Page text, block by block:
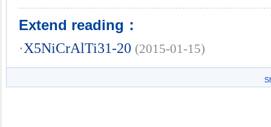
Extend reading：
·X5NiCrAlTi31-20 (2015-01-15)